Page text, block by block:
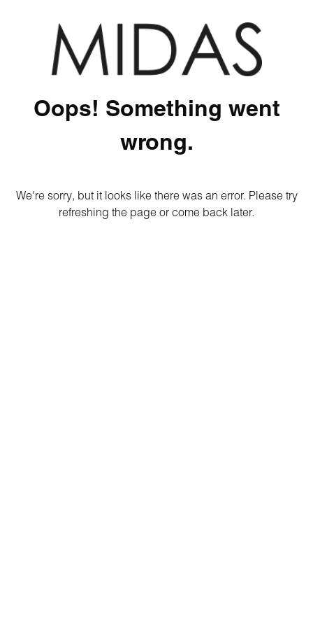
Oops! Something went
wrong.
We're sorry, but it looks like there was an error. Please try
refreshing the page or come back later.